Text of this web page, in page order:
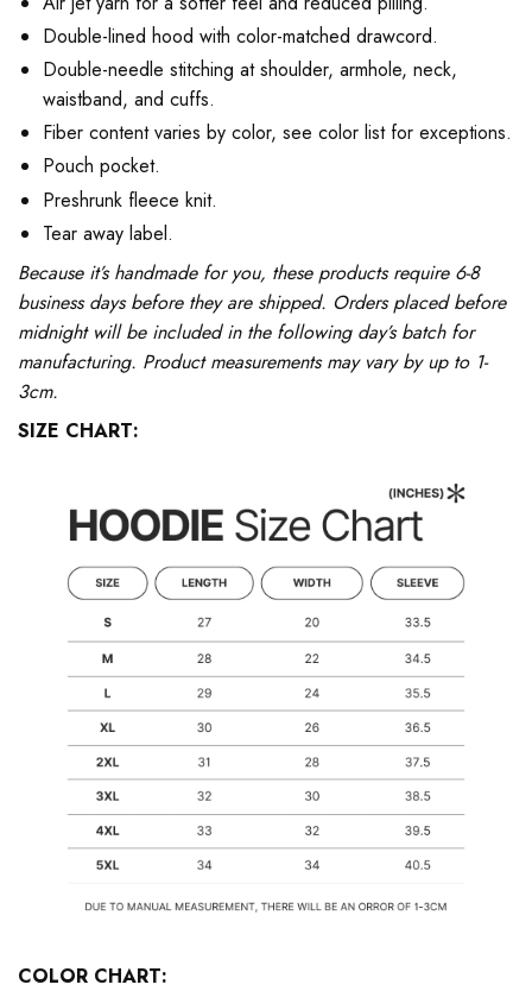
Double-lined hood with color-matched drawcord.
Double-needle stitching at shoulder, armhole, neck,
waistband, and cuffs.
Fiber content varies by color, see color list for exceptions.
Pouch pocket.
Preshrunk fleece knit.
Tear away label.
Because it’s handmade for you, these products require 6-8
business days before they are shipped. Orders placed before
midnight will be included in the following day’s batch for
manufacturing. Product measurements may vary by up to 1-
3cm.
SIZE CHART:
COLOR CHART: